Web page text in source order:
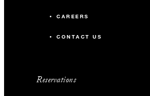
CAREERS
CONTACT US
Reservations